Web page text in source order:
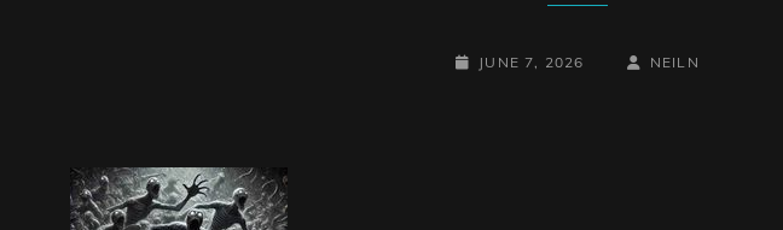
POSTED-
JUNE 7, 2026
BY
BYLINE
NEILN